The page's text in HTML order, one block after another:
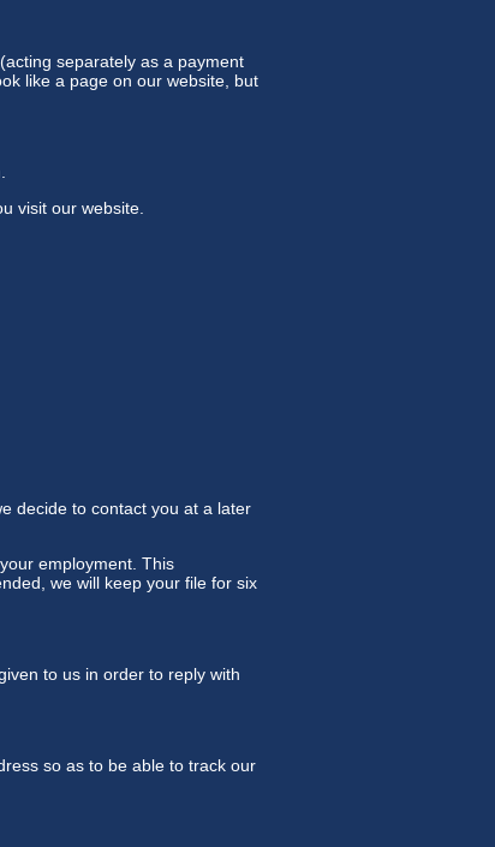
separately as a payment
like a page on our website, but
visit our website.
decide to contact you at a later
employment. This
we will keep your file for six
to us in order to reply with
so as to be able to track our